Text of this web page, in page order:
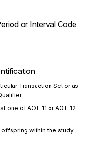
or Interval Code
Transaction Set or as
one of AOI-11 or AOI-12
within the study.